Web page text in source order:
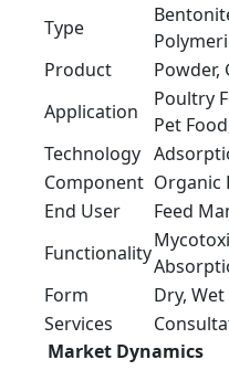
Type
Product
Powder,
Application
Poultry
Pet
Technology
Component Organic
End User
Feed
Functionality
Form
Dry, Wet
Services
Market Dynamics